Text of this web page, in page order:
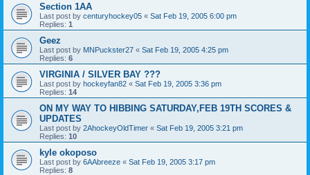
Section 1AA
Last post by centuryhockey05 « Sat Feb 19, 2005 6:00 pm
Replies: 1
Geez
Last post by MNPuckster27 « Sat Feb 19, 2005 4:25 pm
Replies: 6
VIRGINIA / SILVER BAY ???
Last post by hockeyfan82 « Sat Feb 19, 2005 3:36 pm
Replies: 14
ON MY WAY TO HIBBING SATURDAY,FEB 19TH SCORES &
UPDATES
Last post by 2AhockeyOldTimer « Sat Feb 19, 2005 3:21 pm
Replies: 10
kyle okoposo
Last post by 6AAbreeze « Sat Feb 19, 2005 3:17 pm
Replies: 8